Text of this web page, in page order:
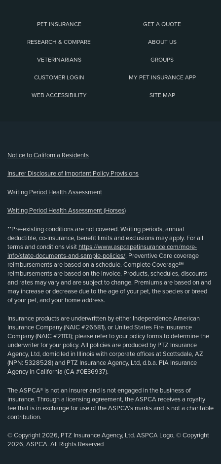
PET INSURANCE GET A QUOTE
RESEARCH & COMPARE ABOUT US
VETERINARIANS GROUPS
CUSTOMER LOGIN MY PET INSURANCE APP
WEB ACCESSIBILITY SITE MAP
Notice to California Residents
Insurer Disclosure of Important Policy Provisions
Waiting Period Health Assessment
Waiting Period Health Assessment (Horses)
**Pre-existing conditions are not covered. Waiting periods, annual
deductible, co-insurance, benefit limits and exclusions may apply. For all
terms and conditions visit https://www.aspcapetinsurance.com/more-
info/state-documents-and-sample-policies/. Preventive Care coverage
reimbursements are based on a schedule. Complete Coverage℠
reimbursements are based on the invoice. Products, schedules, discounts
and rates may vary and are subject to change. Premiums are based on and
may increase or decrease due to the age of your pet, the species or breed
of your pet, and your home address.
Insurance products are underwritten by either Independence American
Insurance Company (NAIC #26581), or United States Fire Insurance
Company (NAIC #21113); please refer to your policy forms to determine the
underwriter for your policy. All policies are produced by PTZ Insurance
Agency, Ltd, domiciled in Illinois with corporate offices at Scottsdale, AZ
(NPN: 5328528) and PTZ Insurance Agency, Ltd, d.b.a. PIA Insurance
Agency in California (CA #0E36937).
The ASPCA® is not an insurer and is not engaged in the business of
insurance. Through a licensing agreement, the ASPCA receives a royalty
fee that is in exchange for use of the ASPCA’s marks and is not a charitable
contribution.
© Copyright 2026, PTZ Insurance Agency, Ltd. ASPCA Logo, © Copyright
2026, ASPCA. All Rights Reserved